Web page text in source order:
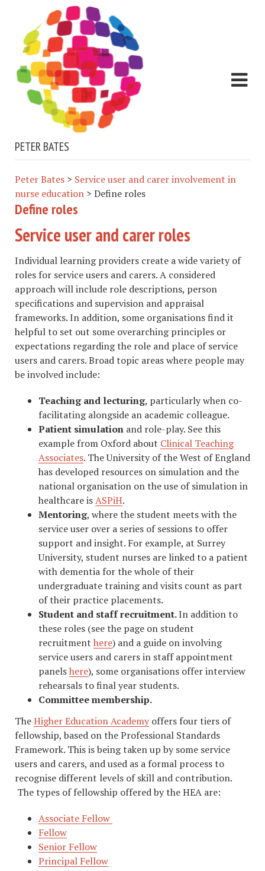
PETER BATES
Peter Bates > Service user and carer involvement in
nurse education > Define roles
Define roles
Service user and carer roles​
Individual learning providers create a wide variety of
roles for service users and carers. A considered
approach will include role descriptions, person
specifications and supervision and appraisal
frameworks. In addition, some organisations find it
helpful to set out some overarching principles or
expectations regarding the role and place of service
users and carers. Broad topic areas where people may
be involved include:
Teaching and lecturing, particularly when co-
facilitating alongside an academic colleague.
Patient simulation and role-play. See this
example from Oxford about Clinical Teaching
Associates. The University of the West of England
has developed resources on simulation and the
national organisation on the use of simulation in
healthcare isASPiH.
Mentoring, where the student meets with the
service user over a series of sessions to offer
support and insight. For example, at Surrey
University, student nurses are linked to a patient
with dementia for the whole of their
undergraduate training and visits count as part
of their practice placements.
Student and staff recruitment.In addition to
these roles (see the page on student
recruitment here) and a guide on involving
service users and carers in staff appointment
panelshere), some organisations offer interview
rehearsals to final year students.
Committee membership.
TheHigher Education Academy offers four tiers of
fellowship, based on the Professional Standards
Framework. This is being taken up by some service
users and carers, and used as a formal process to
recognise different levels of skill and contribution.
The types of fellowship offered by the HEA are:
Associate Fellow
Fellow
Senior Fellow
Principal Fellow